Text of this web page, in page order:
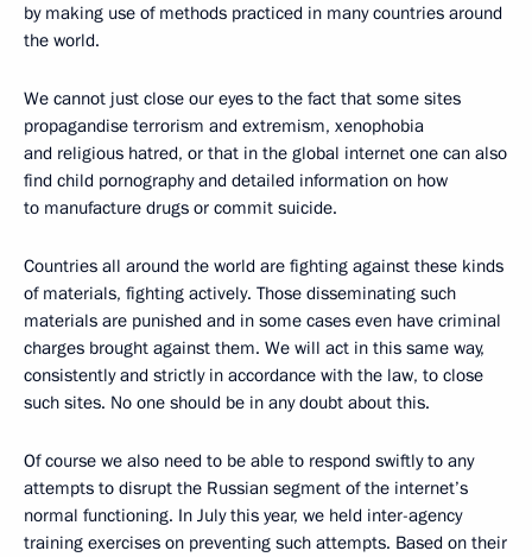
by making use of methods practiced in many countries around
the world.
We cannot just close our eyes to the fact that some sites
propagandise terrorism and extremism, xenophobia
and religious hatred, or that in the global internet one can also
find child pornography and detailed information on how
to manufacture drugs or commit suicide.
Countries all around the world are fighting against these kinds
of materials, fighting actively. Those disseminating such
materials are punished and in some cases even have criminal
charges brought against them. We will act in this same way,
consistently and strictly in accordance with the law, to close
such sites. No one should be in any doubt about this.
Of course we also need to be able to respond swiftly to any
attempts to disrupt the Russian segment of the internet’s
normal functioning. In July this year, we held inter-agency
training exercises on preventing such attempts. Based on their